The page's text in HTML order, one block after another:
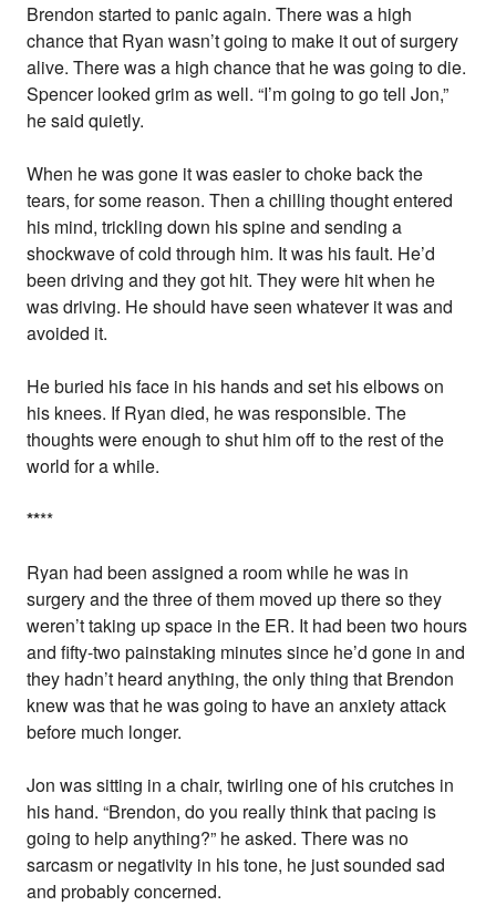
Brendon started to panic again. There was a high
chance that Ryan wasn’t going to make it out of surgery
alive. There was a high chance that he was going to die.
Spencer looked grim as well. “I’m going to go tell Jon,”
he said quietly.
When he was gone it was easier to choke back the
tears, for some reason. Then a chilling thought entered
his mind, trickling down his spine and sending a
shockwave of cold through him. It was his fault. He’d
been driving and they got hit. They were hit when he
was driving. He should have seen whatever it was and
avoided it.
He buried his face in his hands and set his elbows on
his knees. If Ryan died, he was responsible. The
thoughts were enough to shut him off to the rest of the
world for a while.
****
Ryan had been assigned a room while he was in
surgery and the three of them moved up there so they
weren’t taking up space in the ER. It had been two hours
and fifty-two painstaking minutes since he’d gone in and
they hadn’t heard anything, the only thing that Brendon
knew was that he was going to have an anxiety attack
before much longer.
Jon was sitting in a chair, twirling one of his crutches in
his hand. “Brendon, do you really think that pacing is
going to help anything?” he asked. There was no
sarcasm or negativity in his tone, he just sounded sad
and probably concerned.